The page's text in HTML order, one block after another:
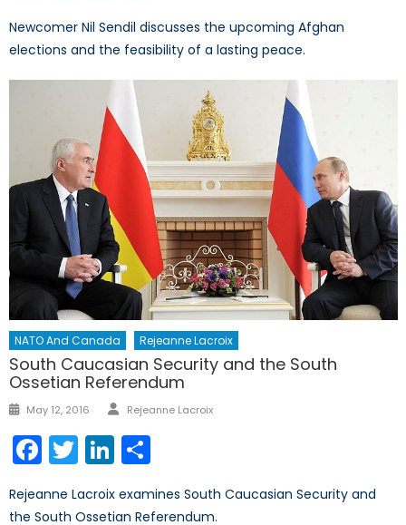
Newcomer Nil Sendil discusses the upcoming Afghan
elections and the feasibility of a lasting peace.
NATO And Canada Rejeanne Lacroix
South Caucasian Security and the South
Ossetian Referendum
Posted
May 12, 2016 Author
Rejeanne Lacroix
Facebook
TwitterLinkedIn
Rejeanne Lacroix examines South Caucasian Security and
the South Ossetian Referendum.